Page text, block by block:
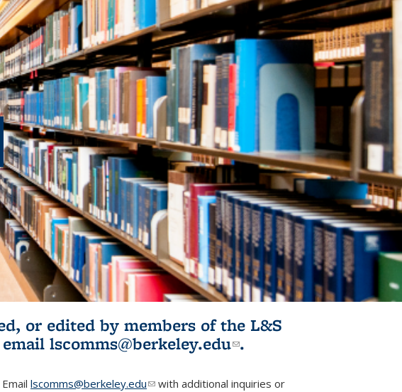
or edited by members of the L&S
is external)
lscomms@berkeley.edu(link sends e-
.
lscomms@berkeley.edu(link sends e-mail)
with additional inquiries or